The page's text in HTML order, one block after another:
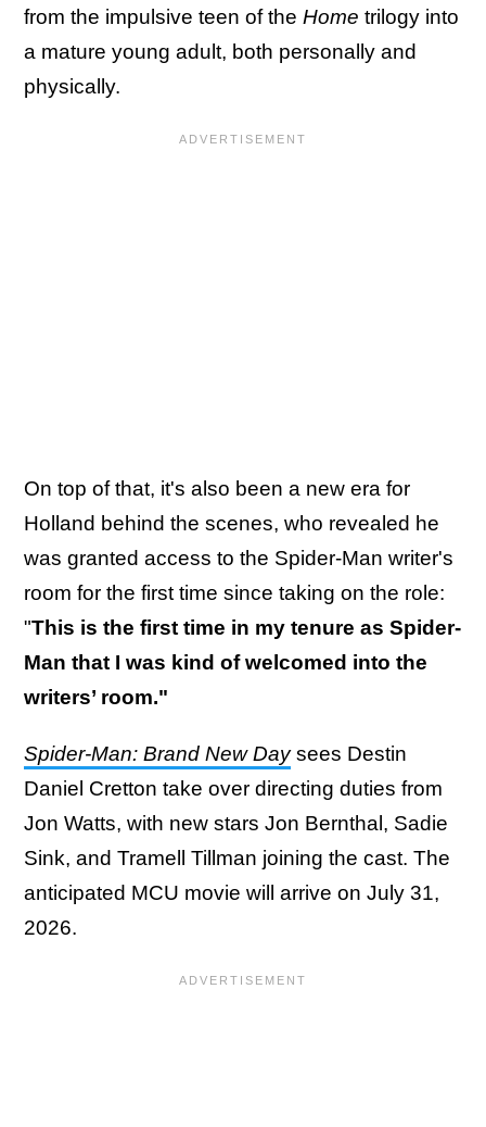
from the impulsive teen of the Home trilogy into
a mature young adult, both personally and
physically.
On top of that, it's also been a new era for
Holland behind the scenes, who revealed he
was granted access to the Spider-Man writer's
room for the first time since taking on the role:
"This is the first time in my tenure as Spider-
Man that I was kind of welcomed into the
writers’ room."
Spider-Man: Brand New Daysees Destin
Daniel Cretton take over directing duties from
Jon Watts, with new stars Jon Bernthal, Sadie
Sink, and Tramell Tillman joining the cast. The
anticipated MCU movie will arrive on July 31,
2026.